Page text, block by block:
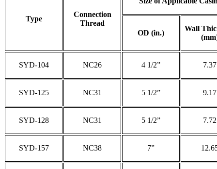
Type
Connection
Thread
OD (in.)
Wall
SYD-104 NC26 4 1/2” 7.37
SYD-125 NC31 5 1/2” 9.17
SYD-128 NC31 5 1/2” 7.72
SYD-157 NC38 7”